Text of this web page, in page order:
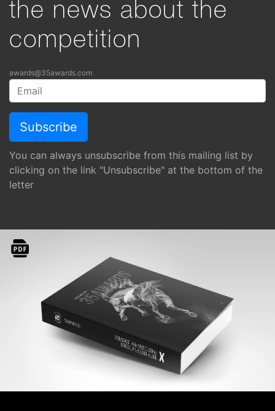
the news about the
competition
awards@35awards.com
You can always unsubscribe from this mailing list by
clicking on the link "Unsubscribe" at the bottom of the
letter